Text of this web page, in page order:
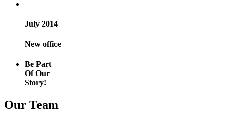
July 2014
New office
Be Part
Of Our
Story!
Our Team